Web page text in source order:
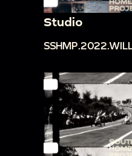
Studio